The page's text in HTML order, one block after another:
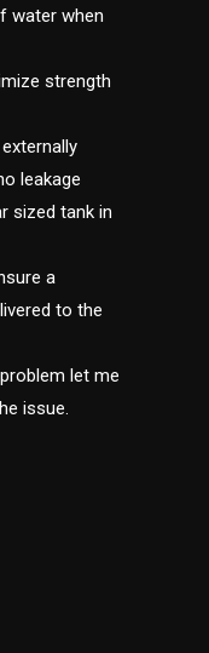
water when
strength
leakage
sized tank in
a
to the
let me
issue.